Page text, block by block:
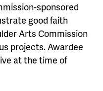
sponsored
good faith
Arts Commission
projects. Awardee
at the time of